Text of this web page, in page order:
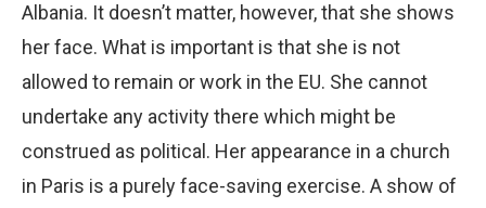
Albania. It doesn’t matter, however, that she shows
her face. What is important is that she is not
allowed to remain or work in the EU. She cannot
undertake any activity there which might be
construed as political. Her appearance in a church
in Paris is a purely face-saving exercise. A show of